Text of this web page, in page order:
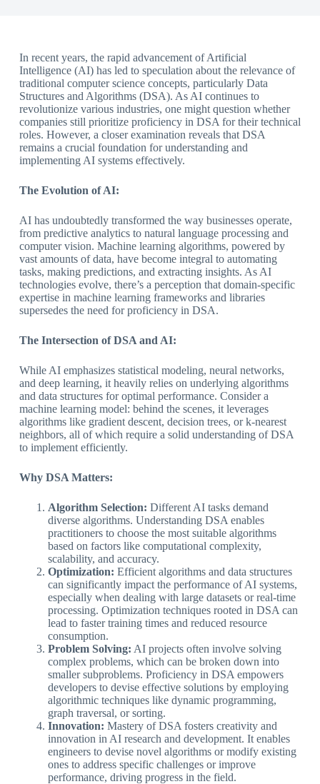
In recent years, the rapid advancement of Artificial
Intelligence (AI) has led to speculation about the relevance of
traditional computer science concepts, particularly Data
Structures and Algorithms (DSA). As AI continues to
revolutionize various industries, one might question whether
companies still prioritize proficiency in DSA for their technical
roles. However, a closer examination reveals that DSA
remains a crucial foundation for understanding and
implementing AI systems effectively.
The Evolution of AI:
AI has undoubtedly transformed the way businesses operate,
from predictive analytics to natural language processing and
computer vision. Machine learning algorithms, powered by
vast amounts of data, have become integral to automating
tasks, making predictions, and extracting insights. As AI
technologies evolve, there’s a perception that domain-specific
expertise in machine learning frameworks and libraries
supersedes the need for proficiency in DSA.
The Intersection of DSA and AI:
While AI emphasizes statistical modeling, neural networks,
and deep learning, it heavily relies on underlying algorithms
and data structures for optimal performance. Consider a
machine learning model: behind the scenes, it leverages
algorithms like gradient descent, decision trees, or k-nearest
neighbors, all of which require a solid understanding of DSA
to implement efficiently.
Why DSA Matters:
Algorithm Selection: Different AI tasks demand
diverse algorithms. Understanding DSA enables
practitioners to choose the most suitable algorithms
based on factors like computational complexity,
scalability, and accuracy.
Optimization: Efficient algorithms and data structures
can significantly impact the performance of AI systems,
especially when dealing with large datasets or real-time
processing. Optimization techniques rooted in DSA can
lead to faster training times and reduced resource
consumption.
Problem Solving: AI projects often involve solving
complex problems, which can be broken down into
smaller subproblems. Proficiency in DSA empowers
developers to devise effective solutions by employing
algorithmic techniques like dynamic programming,
graph traversal, or sorting.
Innovation: Mastery of DSA fosters creativity and
innovation in AI research and development. It enables
engineers to devise novel algorithms or modify existing
ones to address specific challenges or improve
performance, driving progress in the field.